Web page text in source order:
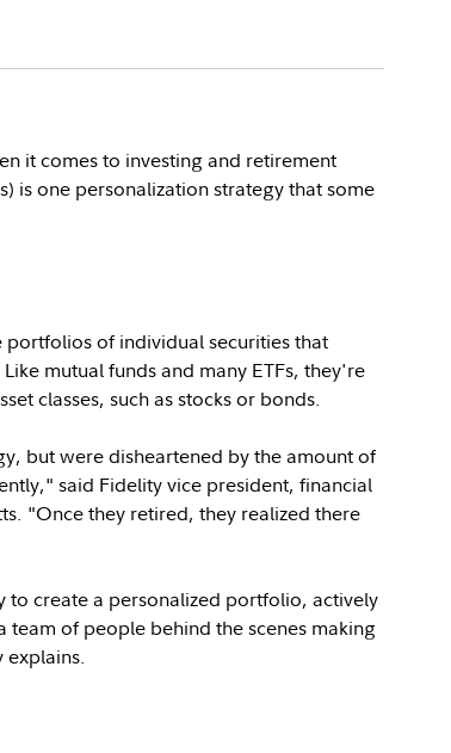
it comes to investing and retirement
is one personalization strategy that some
portfolios of individual securities that
mutual funds and many ETFs, they're
classes, such as stocks or bonds.
but were disheartened by the amount of
said Fidelity vice president, financial
"Once they retired, they realized there
to create a personalized portfolio, actively
of people behind the scenes making